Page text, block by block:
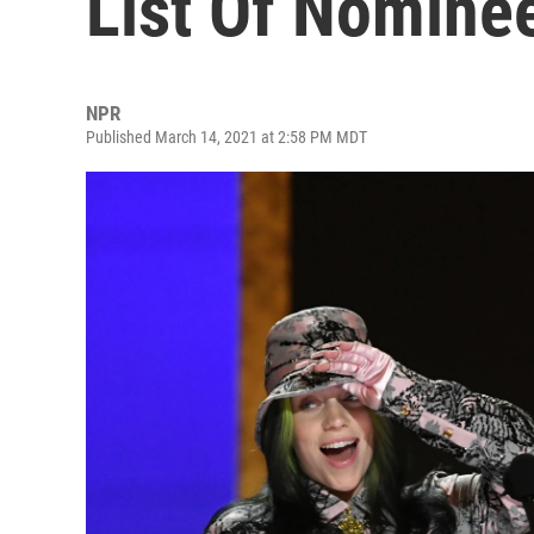
NPR
Published March 14, 2021 at 2:58 PM MDT